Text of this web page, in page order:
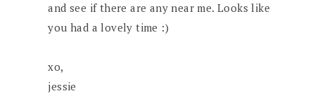
and see if there are any near me. Looks like
you had a lovely time :)
xo,
jessie